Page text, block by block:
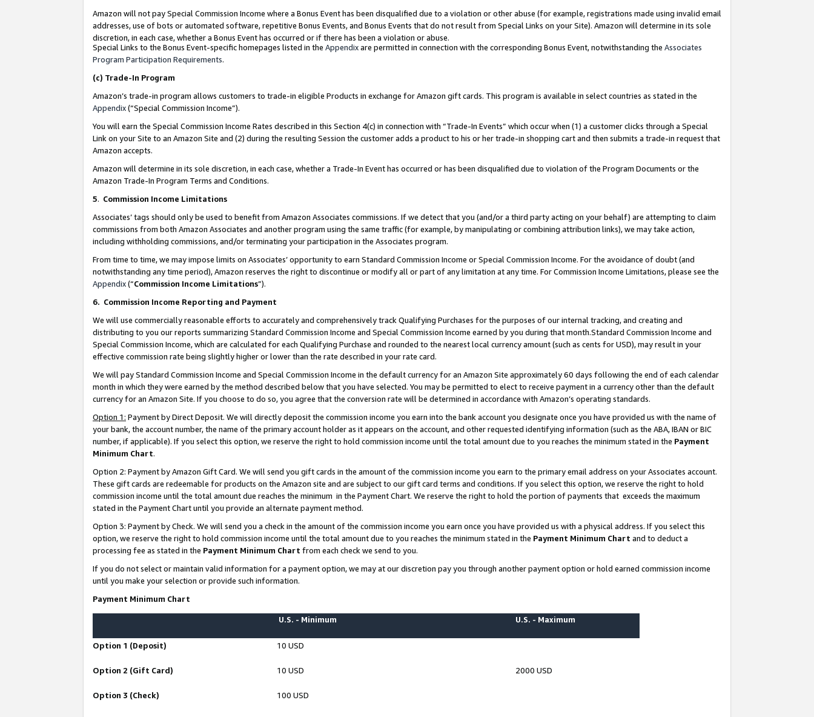
Amazon will not pay Special Commission Income where a Bonus Event has been disqualified due to a violation or other abuse (for example, registrations made using invalid email
addresses, use of bots or automated software, repetitive Bonus Events, and Bonus Events that do not result from Special Links on your Site). Amazon will determine in its sole
discretion, in each case, whether a Bonus Event has occurred or if there has been a violation or abuse.
Special Links to the Bonus Event-specific homepages listed in the Appendixare permitted in connection with the corresponding Bonus Event, notwithstanding the Associates
Program Participation Requirements.
(c) Trade-In Program
Amazon’s trade-in program allows customers to trade-in eligible Products in exchange for Amazon gift cards. This program is available in select countries as stated in the
Appendix(“Special Commission Income”).
You will earn the Special Commission Income Rates described in this Section 4(c) in connection with “Trade-In Events” which occur when (1) a customer clicks through a Special
Link on your Site to an Amazon Site and (2) during the resulting Session the customer adds a product to his or her trade-in shopping cart and then submits a trade-in request that
Amazon accepts.
Amazon will determine in its sole discretion, in each case, whether a Trade-In Event has occurred or has been disqualified due to violation of the Program Documents or the
Amazon Trade-In Program Terms and Conditions.
5. Commission Income Limitations
Associates’ tags should only be used to benefit from Amazon Associates commissions. If we detect that you (and/or a third party acting on your behalf) are attempting to claim
commissions from both Amazon Associates and another program using the same traffic (for example, by manipulating or combining attribution links), we may take action,
including withholding commissions, and/or terminating your participation in the Associates program.
From time to time, we may impose limits on Associates’ opportunity to earn Standard Commission Income or Special Commission Income. For the avoidance of doubt (and
notwithstanding any time period), Amazon reserves the right to discontinue or modify all or part of any limitation at any time. For Commission Income Limitations, please see the
Appendix(“Commission Income Limitations”).
6. Commission Income Reporting and Payment
We will use commercially reasonable efforts to accurately and comprehensively track Qualifying Purchases for the purposes of our internal tracking, and creating and
distributing to you our reports summarizing Standard Commission Income and Special Commission Income earned by you during that month.Standard Commission Income and
Special Commission Income, which are calculated for each Qualifying Purchase and rounded to the nearest local currency amount (such as cents for USD), may result in your
effective commission rate being slightly higher or lower than the rate described in your rate card.
We will pay Standard Commission Income and Special Commission Income in the default currency for an Amazon Site approximately 60 days following the end of each calendar
month in which they were earned by the method described below that you have selected. You may be permitted to elect to receive payment in a currency other than the default
currency for an Amazon Site. If you choose to do so, you agree that the conversion rate will be determined in accordance with Amazon’s operating standards.
Option 1: Payment by Direct Deposit. We will directly deposit the commission income you earn into the bank account you designate once you have provided us with the name of
your bank, the account number, the name of the primary account holder as it appears on the account, and other requested identifying information (such as the ABA, IBAN or BIC
number, if applicable). If you select this option, we reserve the right to hold commission income until the total amount due to you reaches the minimum stated in the Payment
Minimum Chart.
Option 2: Payment by Amazon Gift Card. We will send you gift cards in the amount of the commission income you earn to the primary email address on your Associates account.
These gift cards are redeemable for products on the Amazon site and are subject to our gift card terms and conditions. If you select this option, we reserve the right to hold
commission income until the total amount due reaches the minimum in the Payment Chart. We reserve the right to hold the portion of payments that exceeds the maximum
stated in the Payment Chart until you provide an alternate payment method.
Option 3: Payment by Check. We will send you a check in the amount of the commission income you earn once you have provided us with a physical address. If you select this
option, we reserve the right to hold commission income until the total amount due to you reaches the minimum stated in the Payment Minimum Chart and to deduct a
processing fee as stated in the Payment Minimum Chart from each check we send to you.
If you do not select or maintain valid information for a payment option, we may at our discretion pay you through another payment option or hold earned commission income
until you make your selection or provide such information.
Payment Minimum Chart
U.S. - Minimum U.S. - Maximum
Option 1 (Deposit) 10 USD
Option 2 (Gift Card) 10 USD 2000 USD
Option 3 (Check) 100 USD